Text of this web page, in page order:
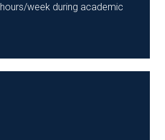
week during academic